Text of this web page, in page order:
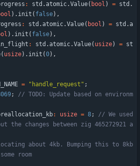
: std . atomic.Value( bool ) = std .
) . init ( false) ,
: std . atomic.Value( bool ) = std . a
) . init ( false) ,
: std . atomic.Value( usize) = st
( usize) . init (0) ,
= " handle_request " ;
;
// TODO: Update based on environm
: usize = 8;
// We used
the changes between zig 465272921 a
about 4kb. Bumping this to 8kb